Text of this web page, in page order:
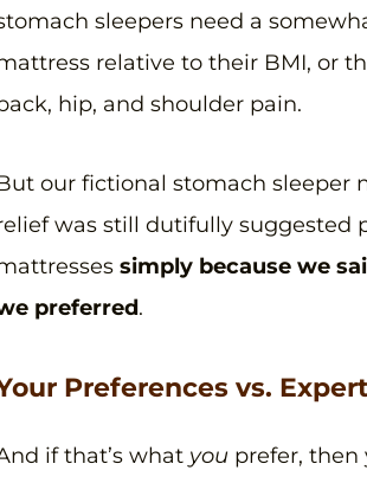
sleepers need a
relative to their BMI, or
hip, and shoulder pain.
our fictional stomach sleeper
was still dutifully suggested
simply because we
preferred.
Preferences vs.
if that’s what you prefer, then